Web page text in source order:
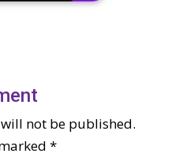
not be published.
*